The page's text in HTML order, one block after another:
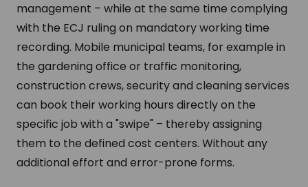
management – while at the same time complying
with the ECJ ruling on mandatory working time
recording. Mobile municipal teams, for example in
the gardening office or traffic monitoring,
construction crews, security and cleaning services
can book their working hours directly on the
specific job with a "swipe" – thereby assigning
them to the defined cost centers. Without any
additional effort and error-prone forms.